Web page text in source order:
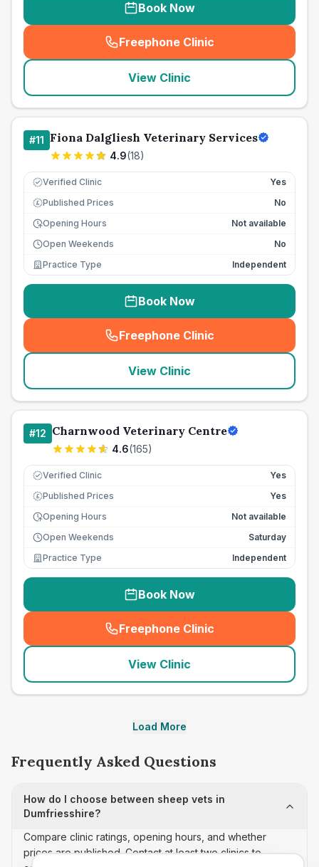
Book Now
Freephone Clinic
(seo_lab_card_freephone
View Clinic
#11 Fiona Dalgliesh Veterinary Services
4.9(18)
Verified Clinic Yes
£ Published Prices
No
Opening Hours
Not available
Open Weekends
No
Practice Type
Independent
Book Now
Freephone Clinic
(seo_lab_card_freephone
View Clinic
#12 Charnwood Veterinary Centre
4.6(165)
Verified Clinic Yes
£ Published Prices
Yes
Opening Hours
Not available
Open Weekends
Saturday
Practice Type
Independent
Book Now
Freephone Clinic
(seo_lab_card_freephone
View Clinic
Load More
Frequently Asked Questions
How do I choose between sheep vets in
Dumfriesshire?
Compare clinic ratings, opening hours, and whether
prices are published. Contact at least two clinics to